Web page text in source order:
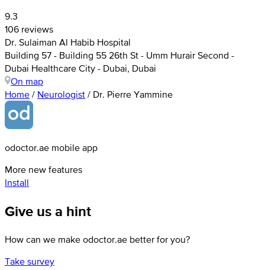
9.3
106 reviews
Dr. Sulaiman Al Habib Hospital
Building 57 - Building 55 26th St - Umm Hurair Second -
Dubai Healthcare City - Dubai, Dubai
On map
Home / Neurologist / Dr. Pierre Yammine
odoctor.ae mobile app
More new features
Install
Give us a hint
How can we make odoctor.ae better for you?
Take survey